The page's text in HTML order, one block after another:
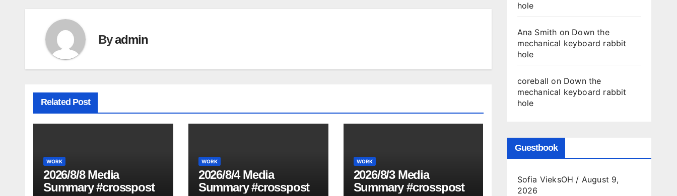
Byadmin
Related Post
WORK
2026/8/8 Media
Summary #crosspost
WORK
2026/8/4 Media
Summary #crosspost
WORK
2026/8/3 Media
Summary #crosspost
hole
Ana Smith on Down the
mechanical keyboard rabbit
hole
coreball on Down the
mechanical keyboard rabbit
hole
Guestbook
Sofia VieksOH / August 9,
2026